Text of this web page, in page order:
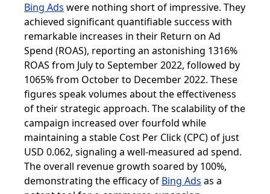
Bing Ads were nothing short of impressive. They
achieved significant quantifiable success with
remarkable increases in their Return on Ad
Spend (ROAS), reporting an astonishing 1316%
ROAS from July to September 2022, followed by
1065% from October to December 2022. These
figures speak volumes about the effectiveness
of their strategic approach. The scalability of the
campaign increased over fourfold while
maintaining a stable Cost Per Click (CPC) of just
USD 0.062, signaling a well-measured ad spend.
The overall revenue growth soared by 100%,
demonstrating the efficacy of Bing Ads as a